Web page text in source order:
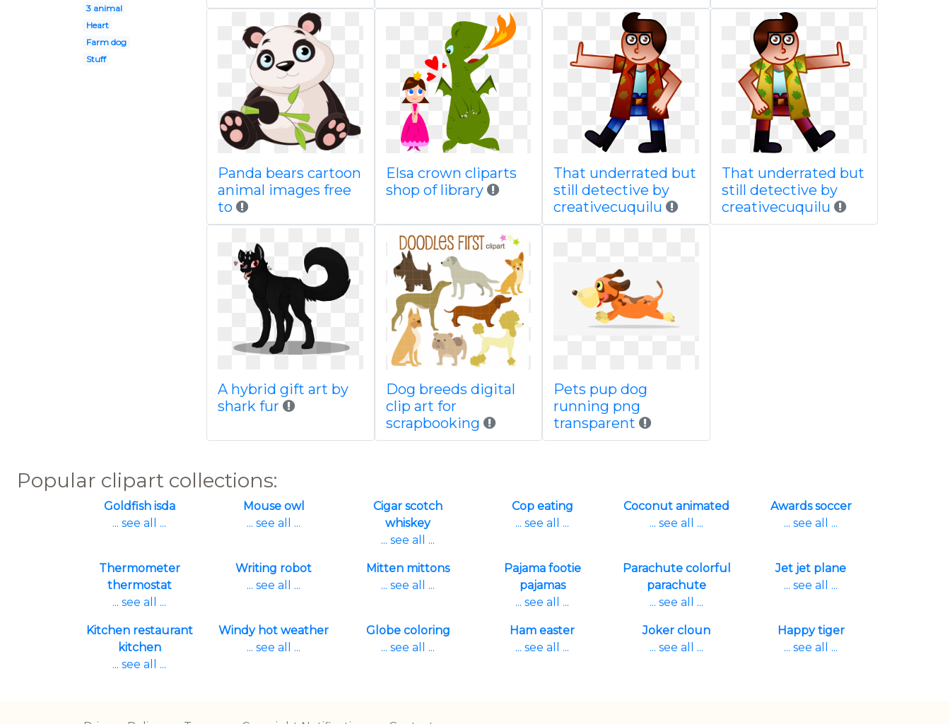
3 animal
Heart
Farm dog
Stuff
Panda bears cartoon
animal images free
to
Elsa crown cliparts
shop of library
That underrated but
still detective by
creativecuquilu
That underrated but
still detective by
creativecuquilu
A hybrid gift art by
shark fur
Dog breeds digital
clip art for
scrapbooking
Pets pup dog
running png
transparent
Popular clipart collections:
Goldfish isda
... see all ...
Mouse owl
... see all ...
Cigar scotch
whiskey
... see all ...
Cop eating
... see all ...
Coconut animated
... see all ...
Awards soccer
... see all ...
Thermometer
thermostat
... see all ...
Writing robot
... see all ...
Mitten mittons
... see all ...
Pajama footie
pajamas
... see all ...
Parachute colorful
parachute
... see all ...
Jet jet plane
... see all ...
Kitchen restaurant
kitchen
... see all ...
Windy hot weather
... see all ...
Globe coloring
... see all ...
Ham easter
... see all ...
Joker cloun
... see all ...
Happy tiger
... see all ...